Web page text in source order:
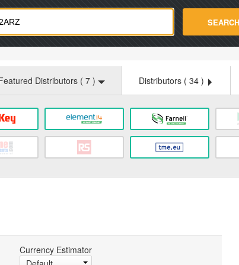
SEARCH
Distributors ( 7 ) Distributors ( 34 )
Currency Estimator